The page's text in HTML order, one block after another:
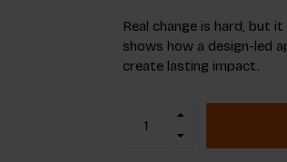
Real change is hard, but
shows how a design-led
create lasting impact.